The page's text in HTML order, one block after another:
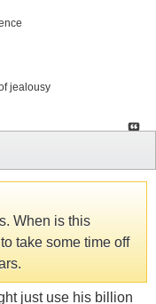
jealousy
When is this
take some time off
just use his billion